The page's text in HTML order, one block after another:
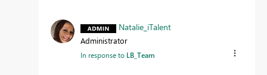
Natalie_iTalent
Administrator
In response to LB_Team